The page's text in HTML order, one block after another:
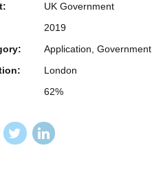
UK Government
2019
Application, Government
London
62%